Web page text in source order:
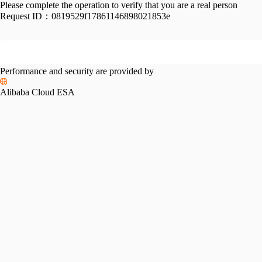
Please complete the operation to verify that you are a real person
Request ID： 0819529f17861146898021853e
Performance and security are provided by
Alibaba Cloud ESA